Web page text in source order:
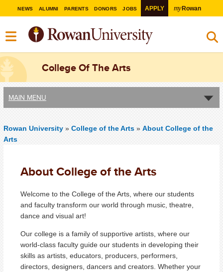
NEWS ALUMNI PARENTS DONORS JOBS APPLY myRowan
College Of The Arts
MAIN MENU
Rowan University » College of the Arts » About College of the
Arts
About College of the Arts
Welcome to the College of the Arts, where our students
and faculty transform our world through music, theatre,
dance and visual art!
Our college is a family of supportive artists, where our
world-class faculty guide our students in developing their
skills as artists, educators, producers, performers,
directors, designers, dancers and creators. Whether your